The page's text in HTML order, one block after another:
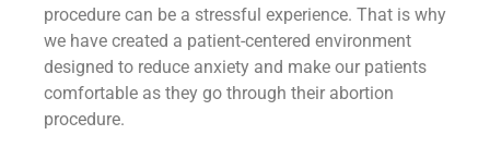
procedure can be a stressful experience. That is why
we have created a patient-centered environment
designed to reduce anxiety and make our patients
comfortable as they go through their abortion
procedure.